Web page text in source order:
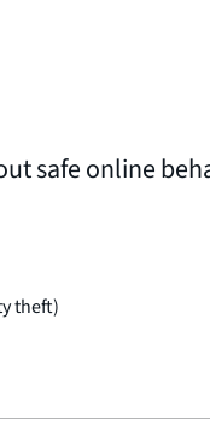
safe online
theft)